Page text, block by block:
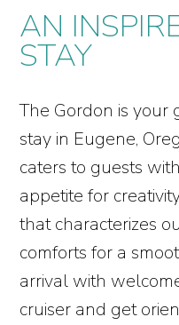
AN
STAY
The Gordon is your
stay in Eugene,
caters to guests
appetite for
that characterizes
comforts for a
arrival with
cruiser and get